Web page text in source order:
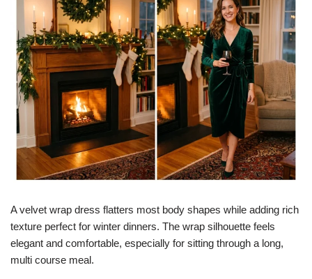
A velvet wrap dress flatters most body shapes while adding rich
texture perfect for winter dinners. The wrap silhouette feels
elegant and comfortable, especially for sitting through a long,
multi course meal.